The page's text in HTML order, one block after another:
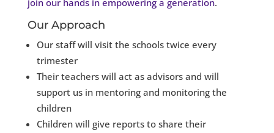
join our hands in empowering a generation.
Our Approach
Our staff will visit the schools twice every
trimester
Their teachers will act as advisors and will
support us in mentoring and monitoring the
children
Children will give reports to share their